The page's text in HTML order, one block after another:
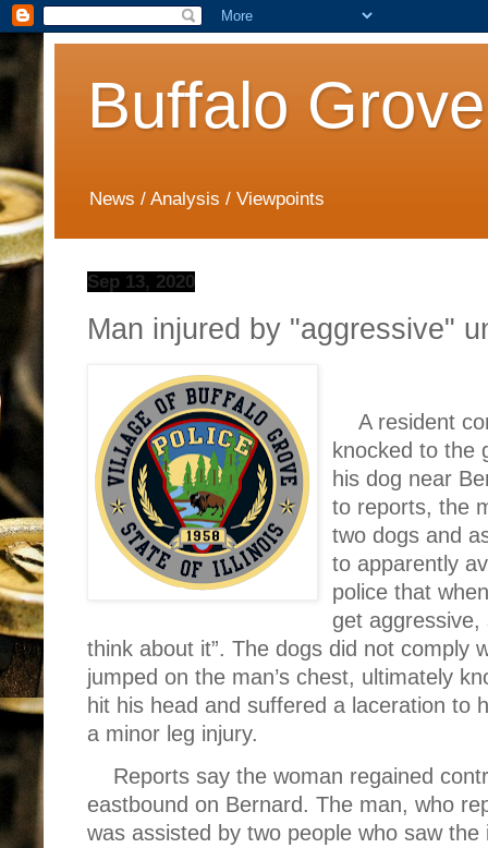
Buffalo
News / Analysis / Viewpoints
Sep 13, 2020
Man injured by "aggressive"
A resident
knocked to the
his dog near
to reports, the
two dogs and
to apparently
police that
get aggressive,
think about it”. The dogs did not comply
jumped on the man’s chest, ultimately
hit his head and suffered a laceration to
a minor leg injury.
Reports say the woman regained
eastbound on Bernard. The man, who
was assisted by two people who saw